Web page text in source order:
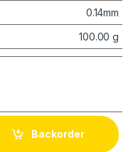
0.14mm
100.00 g
Backorder